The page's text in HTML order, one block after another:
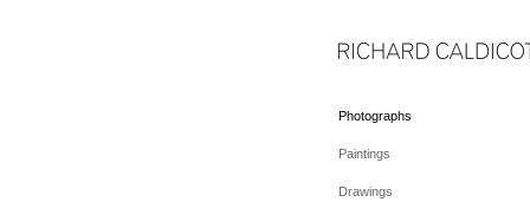
Photographs
Paintings
Drawings